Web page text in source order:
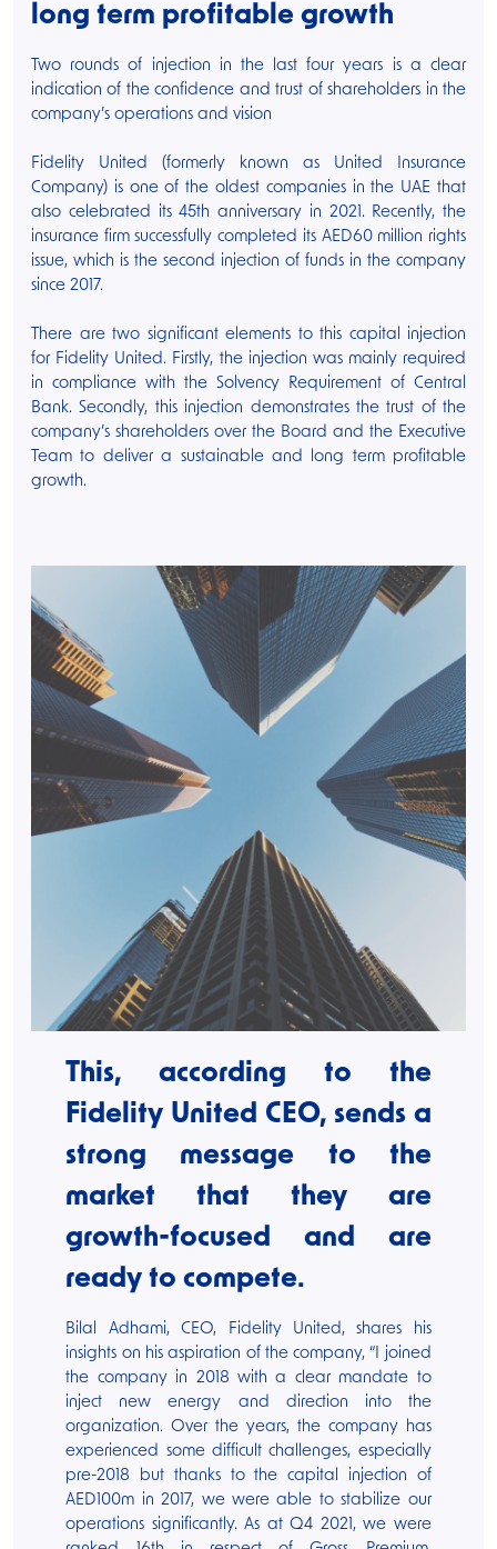
long term profitable growth
Two rounds of injection in the last four years is a clear
indication of the confidence and trust of shareholders in the
company’s operations and vision
Fidelity United (formerly known as United Insurance
Company) is one of the oldest companies in the UAE that
also celebrated its 45th anniversary in 2021. Recently, the
insurance firm successfully completed its AED60 million rights
issue, which is the second injection of funds in the company
since 2017.
There are two significant elements to this capital injection
for Fidelity United. Firstly, the injection was mainly required
in compliance with the Solvency Requirement of Central
Bank. Secondly, this injection demonstrates the trust of the
company’s shareholders over the Board and the Executive
Team to deliver a sustainable and long term profitable
growth.
This, according to the
Fidelity United CEO, sends a
strong message to the
market that they are
growth-focused and are
ready to compete.
Bilal Adhami, CEO, Fidelity United, shares his
insights on his aspiration of the company, “I joined
the company in 2018 with a clear mandate to
inject new energy and direction into the
organization. Over the years, the company has
experienced some difficult challenges, especially
pre-2018 but thanks to the capital injection of
AED100m in 2017, we were able to stabilize our
operations significantly. As at Q4 2021, we were